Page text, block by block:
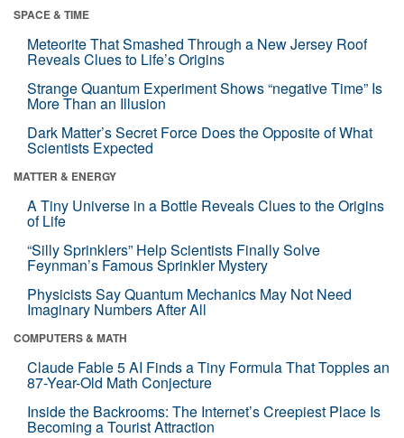
SPACE & TIME
Meteorite That Smashed Through a New Jersey Roof
Reveals Clues to Life’s Origins
Strange Quantum Experiment Shows “negative Time” Is
More Than an Illusion
Dark Matter’s Secret Force Does the Opposite of What
Scientists Expected
MATTER & ENERGY
A Tiny Universe in a Bottle Reveals Clues to the Origins
of Life
“Silly Sprinklers” Help Scientists Finally Solve
Feynman’s Famous Sprinkler Mystery
Physicists Say Quantum Mechanics May Not Need
Imaginary Numbers After All
COMPUTERS & MATH
Claude Fable 5 AI Finds a Tiny Formula That Topples an
87-Year-Old Math Conjecture
Inside the Backrooms: The Internet’s Creepiest Place Is
Becoming a Tourist Attraction